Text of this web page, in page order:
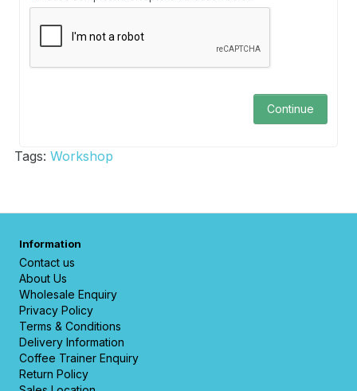
Continue
Tags: Workshop
Information
Contact us
About Us
Wholesale Enquiry
Privacy Policy
Terms & Conditions
Delivery Information
Coffee Trainer Enquiry
Return Policy